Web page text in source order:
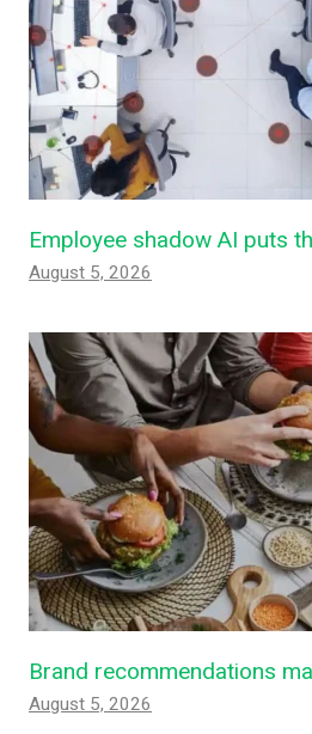
Employee shadow AI puts
August 5, 2026
Brand recommendations
August 5, 2026